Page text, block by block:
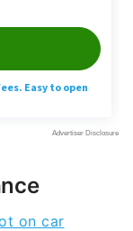
on car